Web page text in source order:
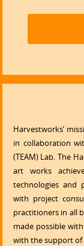
Harvestworks’
in collaboration
(TEAM) Lab. The
art works
technologies and
with project
practitioners in all
made possible
with the support of